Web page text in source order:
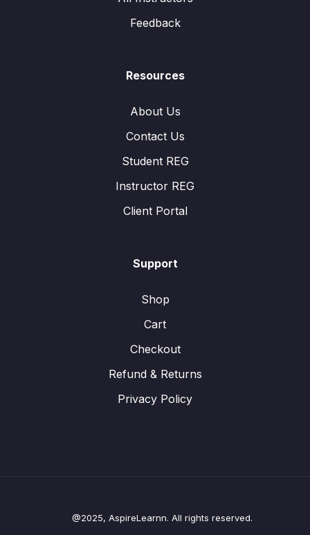
Feedback
Resources
About Us
Contact Us
Student REG
Instructor REG
Client Portal
Support
Shop
Cart
Checkout
Refund & Returns
Privacy Policy
@2025, AspireLearnn. All rights reserved.